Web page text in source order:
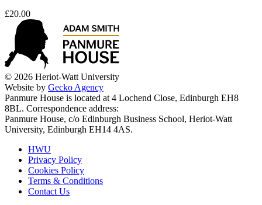
£20.00
© 2026 Heriot-Watt University
Website by Gecko Agency
Panmure House is located at 4 Lochend Close, Edinburgh EH8
8BL. Correspondence address:
Panmure House, c/o Edinburgh Business School, Heriot-Watt
University, Edinburgh EH14 4AS.
HWU
Privacy Policy
Cookies Policy
Terms & Conditions
Contact Us